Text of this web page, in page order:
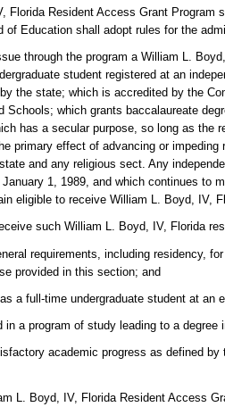
Florida Resident Access Grant Program
of Education shall adopt rules for the
through the program a William L.
student registered at an
the state; which is accredited by the
Schools; which grants baccalaureate
has a secular purpose, so long as the
primary effect of advancing or
and any religious sect. Any
1, 1989, and which continues to
eligible to receive William L. Boyd, IV,
such William L. Boyd, IV, Florida
requirements, including residency,
provided in this section; and
a full-time undergraduate student at an
a program of study leading to a degree
academic progress as defined
L. Boyd, IV, Florida Resident Access